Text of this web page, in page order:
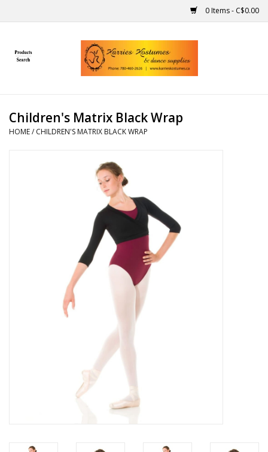
0 Items - C$0.00
Home
Handmade
Children's Matrix Black Wrap
HOME/ CHILDREN'S MATRIX BLACK WRAP